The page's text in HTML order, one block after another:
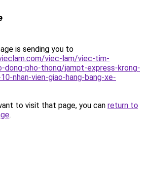
is sending you to
viec-lam/viec-tim-
dong-pho-thong/jampt-express-krong-
nhan-vien-giao-hang-bang-xe-
to visit that page, you can return to
.